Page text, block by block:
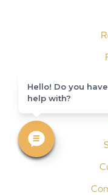
Hello! Do you
help with?